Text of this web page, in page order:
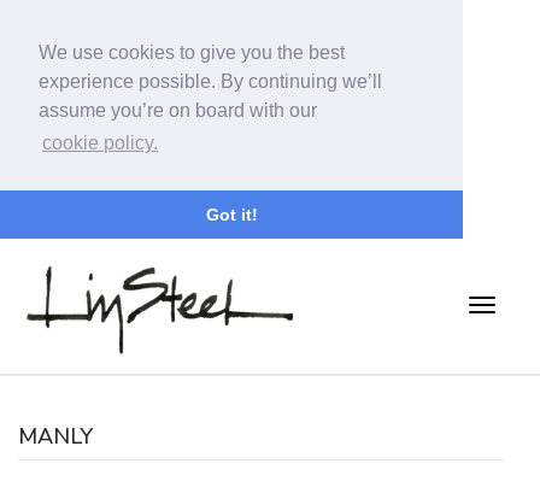
We use cookies to give you the best
experience possible. By continuing we’ll
assume you’re on board with our
cookie policy.
Got it!
MANLY